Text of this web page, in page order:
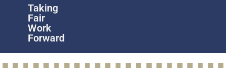
Taking
Fair
Work
Forward